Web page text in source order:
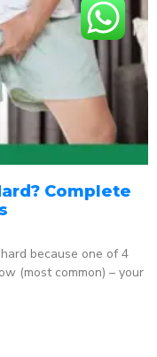
Complete
because one of 4
(most common) – your